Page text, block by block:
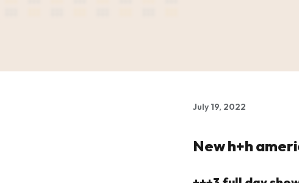
July 19, 2022
New h+h